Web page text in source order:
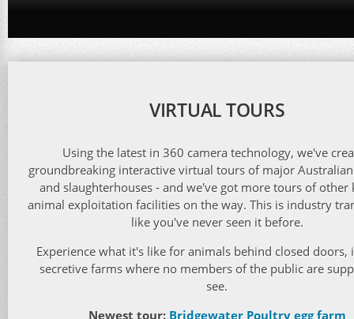
VIRTUAL TOURS
Using the latest in 360 camera technology, we've
groundbreaking interactive virtual tours of major
and slaughterhouses - and we've got more tours of other
animal exploitation facilities on the way. This is industry
like you've never seen it before.
Experience what it's like for animals behind closed doors,
secretive farms where no members of the public are
see.
Newest tour: Bridgewater Poultry egg farm